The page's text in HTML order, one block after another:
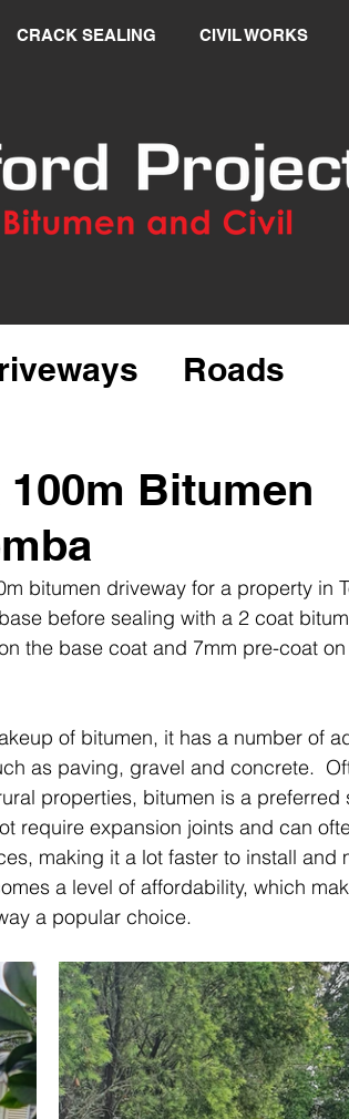
CRACK SEALING CIVIL WORKS
Roads
Bitumen
bitumen driveway for a property in
before sealing with a 2 coat
the base coat and 7mm pre-coat
of bitumen, it has a number of
as paving, gravel and concrete.
properties, bitumen is a preferred
require expansion joints and can
making it a lot faster to install and
a level of affordability, which
a popular choice.